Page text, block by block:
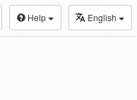
Help English